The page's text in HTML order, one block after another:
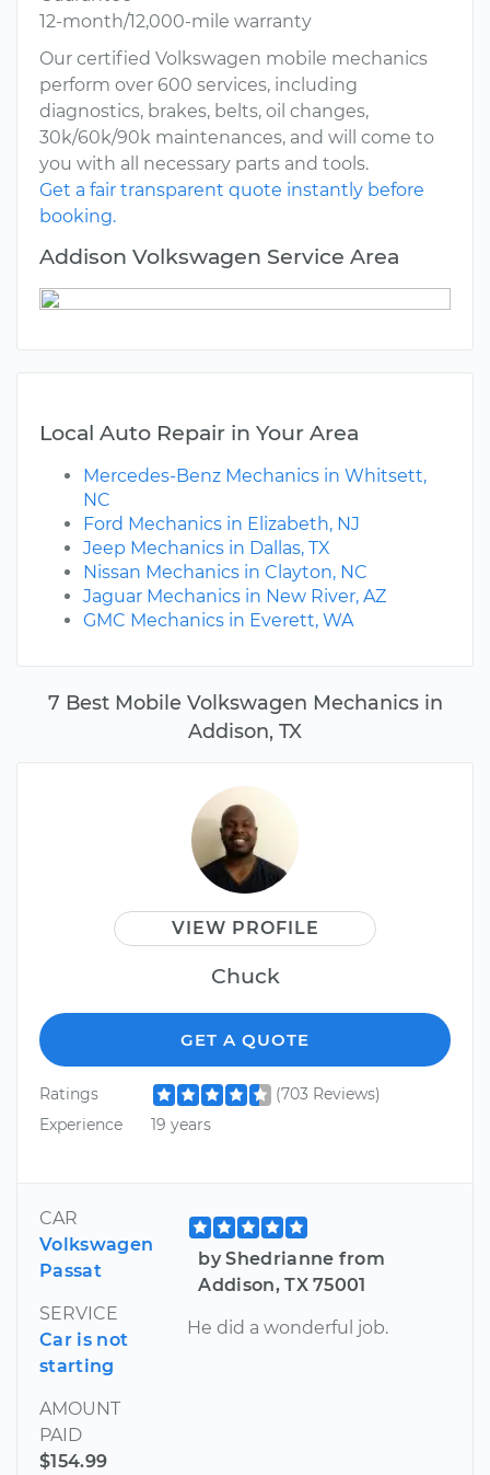
7 Best Mobile Volkswagen Mechanics in
Addison, TX
VIEW PROFILE
Chuck
GET A QUOTE
Ratings
(703 Reviews)
Experience
19 years
CAR
Volkswagen
Passat
SERVICE
Car is not
starting
AMOUNT
PAID
$154.99
by Shedrianne from
Addison, TX 75001
He did a wonderful job.
12-month/12,000-mile warranty
Our certified Volkswagen mobile mechanics
perform over 600 services, including
diagnostics, brakes, belts, oil changes,
30k/60k/90k maintenances, and will come to
you with all necessary parts and tools.
Get a fair transparent quote instantly before
booking.
Addison Volkswagen Service Area
Local Auto Repair in Your Area
Mercedes-Benz Mechanics in Whitsett,
NC
Ford Mechanics in Elizabeth, NJ
Jeep Mechanics in Dallas, TX
Nissan Mechanics in Clayton, NC
Jaguar Mechanics in New River, AZ
GMC Mechanics in Everett, WA